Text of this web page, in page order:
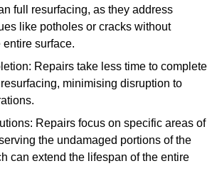
full resurfacing, as they address
like potholes or cracks without
surface.
Repairs take less time to complete
minimising disruption to
Repairs focus on specific areas of
the undamaged portions of the
can extend the lifespan of the entire